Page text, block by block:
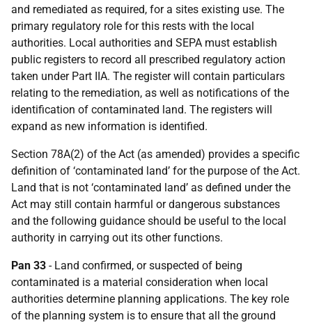
and remediated as required, for a sites existing use. The
primary regulatory role for this rests with the local
authorities. Local authorities and SEPA must establish
public registers to record all prescribed regulatory action
taken under Part IIA. The register will contain particulars
relating to the remediation, as well as notifications of the
identification of contaminated land. The registers will
expand as new information is identified.
Section 78A(2) of the Act (as amended) provides a specific
definition of ‘contaminated land’ for the purpose of the Act.
Land that is not ‘contaminated land’ as defined under the
Act may still contain harmful or dangerous substances
and the following guidance should be useful to the local
authority in carrying out its other functions.
Pan 33 - Land confirmed, or suspected of being
contaminated is a material consideration when local
authorities determine planning applications. The key role
of the planning system is to ensure that all the ground